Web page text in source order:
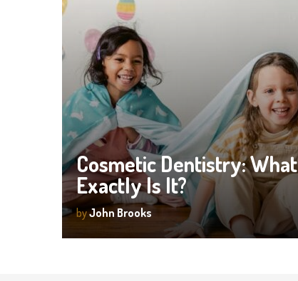
Cosmetic Dentistry: What
Exactly Is It?
byJohn Brooks